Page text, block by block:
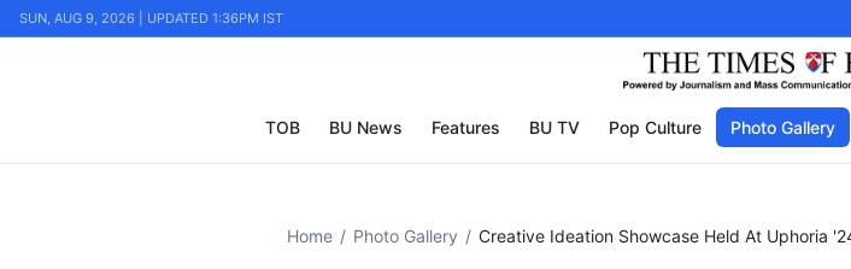
SUN, AUG 9, 2026 | UPDATED 1:36PM IST
TOB BU News Features BU TV Pop Culture Photo Gallery
Home / Photo Gallery / Creative Ideation Showcase Held At Uphoria